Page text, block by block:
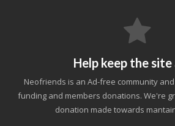
Help keep the
Neofriends is an Ad-free community
funding and members donations. We're
donation made towards